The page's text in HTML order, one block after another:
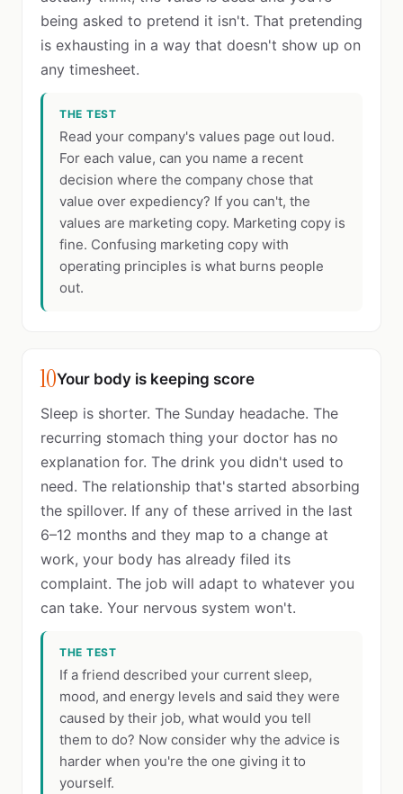
being asked to pretend it isn't. That pretending
is exhausting in a way that doesn't show up on
any timesheet.
THE TEST
Read your company's values page out loud.
For each value, can you name a recent
decision where the company chose that
value over expediency? If you can't, the
values are marketing copy. Marketing copy is
fine. Confusing marketing copy with
operating principles is what burns people
out.
10Your body is keeping score
Sleep is shorter. The Sunday headache. The
recurring stomach thing your doctor has no
explanation for. The drink you didn't used to
need. The relationship that's started absorbing
the spillover. If any of these arrived in the last
6–12 months and they map to a change at
work, your body has already filed its
complaint. The job will adapt to whatever you
can take. Your nervous system won't.
THE TEST
If a friend described your current sleep,
mood, and energy levels and said they were
caused by their job, what would you tell
them to do? Now consider why the advice is
harder when you're the one giving it to
yourself.